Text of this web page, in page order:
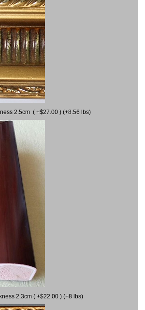
2.5cm ( +$27.00 ) (+8.56 lbs)
2.3cm ( +$22.00 ) (+8 lbs)